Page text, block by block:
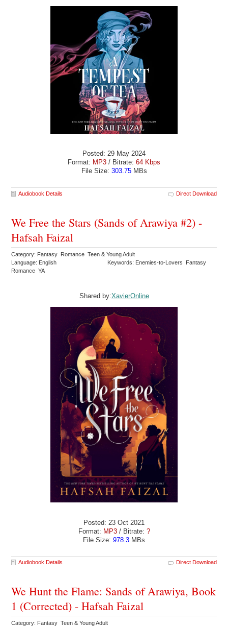
Posted: 29 May 2024
Format: MP3 / Bitrate: 64 Kbps
File Size: 303.75MBs
Audiobook Details Direct Download
We Free the Stars (Sands of Arawiya #2) -
Hafsah Faizal
Category: Fantasy Romance Teen & Young Adult
Language: English
Keywords: Enemies-to-Lovers Fantasy
Romance YA
Shared by:XavierOnline
Posted: 23 Oct 2021
Format: MP3/ Bitrate: ?
File Size: 978.3 MBs
Audiobook Details Direct Download
We Hunt the Flame: Sands of Arawiya, Book
1 (Corrected) - Hafsah Faizal
Category: Fantasy Teen & Young Adult